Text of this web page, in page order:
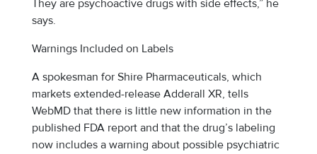
They are psychoactive drugs with side effects,” he
says.
Warnings Included on Labels
A spokesman for Shire Pharmaceuticals, which
markets extended-release Adderall XR, tells
WebMD that there is little new information in the
published FDA report and that the drug’s labeling
now includes a warning about possible psychiatric